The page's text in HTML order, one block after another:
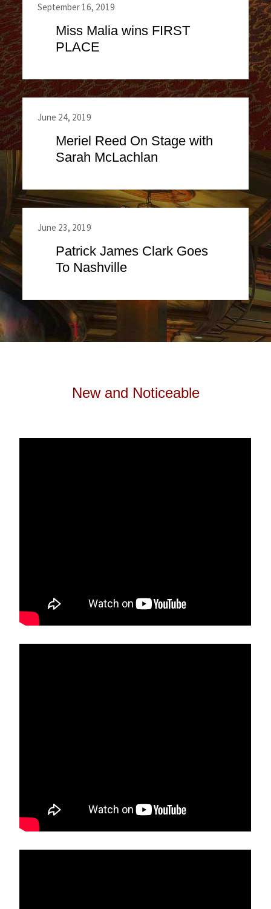
September 16, 2019
Miss Malia wins FIRST
PLACE
June 24, 2019
Meriel Reed On Stage with
Sarah McLachlan
June 23, 2019
Patrick James Clark Goes
To Nashville
New and Noticeable